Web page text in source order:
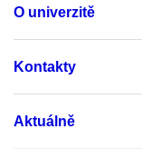
O univerzitě
Kontakty
Aktuálně